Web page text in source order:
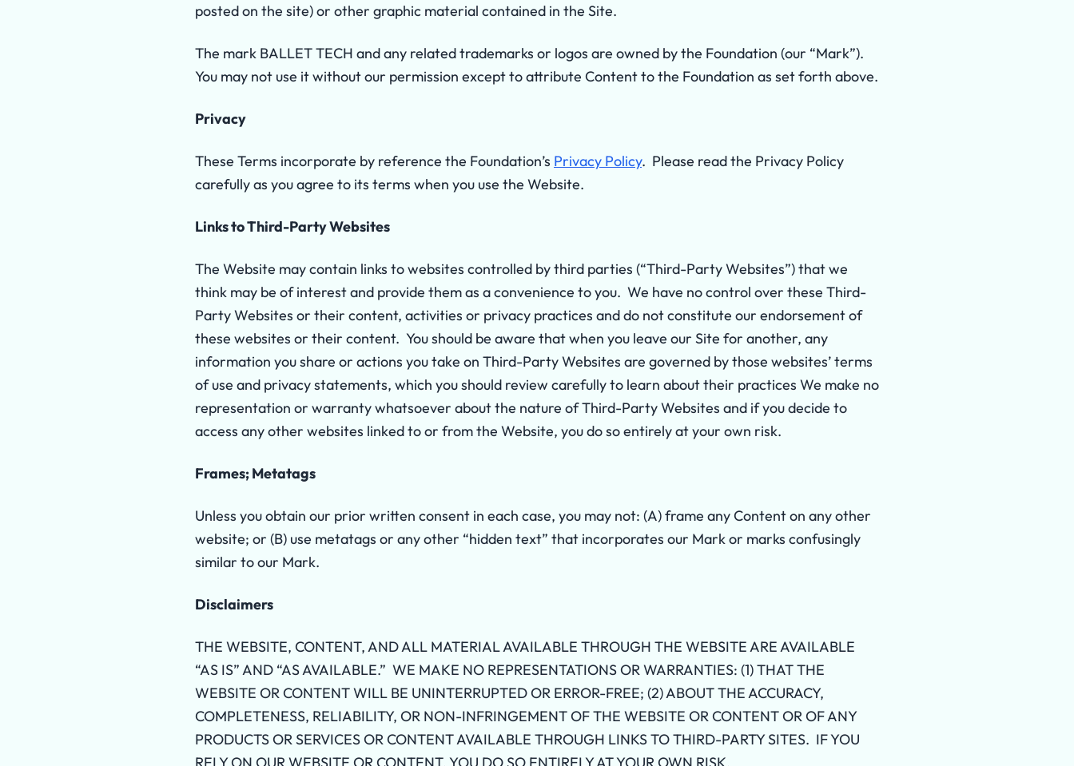
posted on the site) or other graphic material contained in the Site.
The mark BALLET TECH and any related trademarks or logos are owned by the Foundation (our “Mark”).
You may not use it without our permission except to attribute Content to the Foundation as set forth above.
Privacy
These Terms incorporate by reference the Foundation’s Privacy Policy. Please read the Privacy Policy
carefully as you agree to its terms when you use the Website.
Links to Third-Party Websites
The Website may contain links to websites controlled by third parties (“Third-Party Websites”) that we
think may be of interest and provide them as a convenience to you. We have no control over these Third-
Party Websites or their content, activities or privacy practices and do not constitute our endorsement of
these websites or their content. You should be aware that when you leave our Site for another, any
information you share or actions you take on Third-Party Websites are governed by those websites’ terms
of use and privacy statements, which you should review carefully to learn about their practices We make no
representation or warranty whatsoever about the nature of Third-Party Websites and if you decide to
access any other websites linked to or from the Website, you do so entirely at your own risk.
Frames; Metatags
Unless you obtain our prior written consent in each case, you may not: (A) frame any Content on any other
website; or (B) use metatags or any other “hidden text” that incorporates our Mark or marks confusingly
similar to our Mark.
Disclaimers
THE WEBSITE, CONTENT, AND ALL MATERIAL AVAILABLE THROUGH THE WEBSITE ARE AVAILABLE
“AS IS” AND “AS AVAILABLE.” WE MAKE NO REPRESENTATIONS OR WARRANTIES: (1) THAT THE
WEBSITE OR CONTENT WILL BE UNINTERRUPTED OR ERROR-FREE; (2) ABOUT THE ACCURACY,
COMPLETENESS, RELIABILITY, OR NON-INFRINGEMENT OF THE WEBSITE OR CONTENT OR OF ANY
PRODUCTS OR SERVICES OR CONTENT AVAILABLE THROUGH LINKS TO THIRD-PARTY SITES. IF YOU